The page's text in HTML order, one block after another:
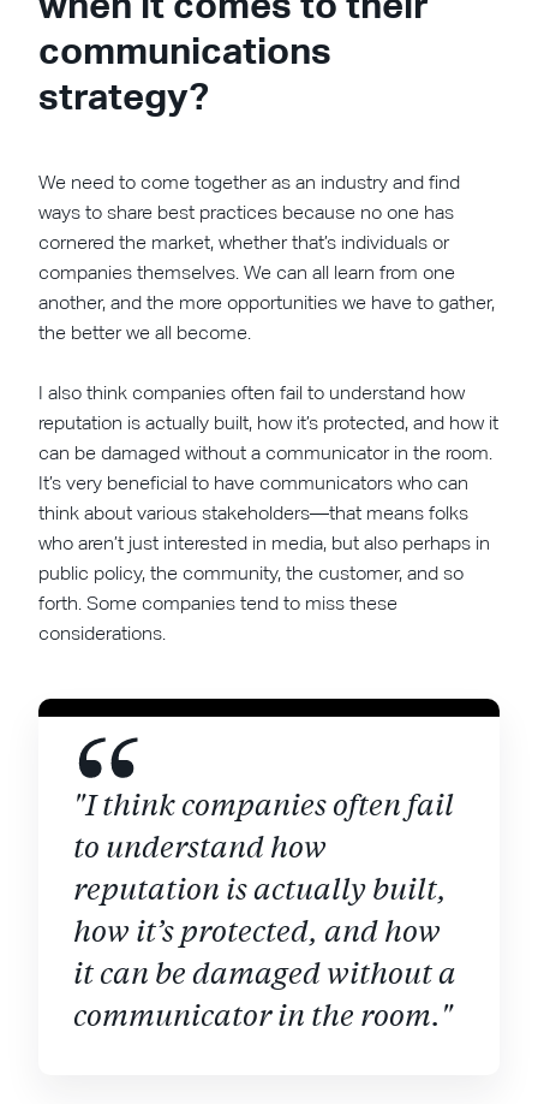
communications
strategy?
We need to come together as an industry and find
ways to share best practices because no one has
cornered the market, whether that’s individuals or
companies themselves. We can all learn from one
another, and the more opportunities we have to gather,
the better we all become.
I also think companies often fail to understand how
reputation is actually built, how it’s protected, and how it
can be damaged without a communicator in the room.
It’s very beneficial to have communicators who can
think about various stakeholders—that means folks
who aren’t just interested in media, but also perhaps in
public policy, the community, the customer, and so
forth. Some companies tend to miss these
considerations.
"I think companies often fail
to understand how
reputation is actually built,
how it’s protected, and how
it can be damaged without a
communicator in the room."